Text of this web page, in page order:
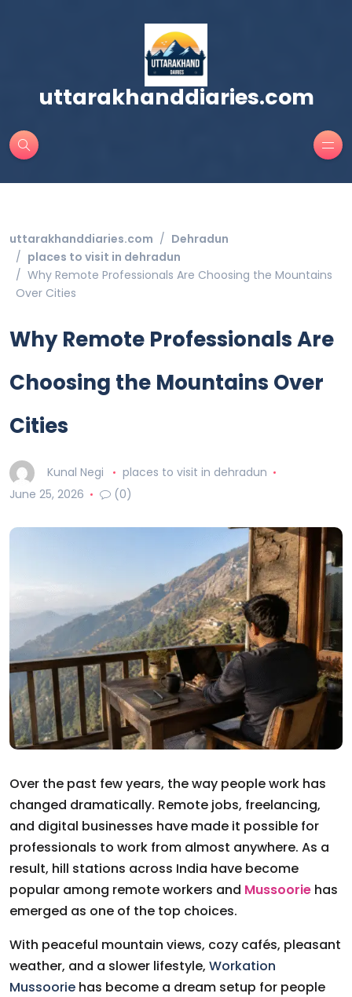
uttarakhanddiaries.com
uttarakhanddiaries.com
Dehradun
places to visit in dehradun
Why Remote Professionals Are Choosing the Mountains
Over Cities
Why Remote Professionals Are
Choosing the Mountains Over
Cities
Kunal Negi
places to visit in dehradun
June 25, 2026
(0)
Over the past few years, the way people work has
changed dramatically. Remote jobs, freelancing,
and digital businesses have made it possible for
professionals to work from almost anywhere. As a
result, hill stations across India have become
popular among remote workers and Mussoorie has
emerged as one of the top choices.
With peaceful mountain views, cozy cafés, pleasant
weather, and a slower lifestyle, Workation
Mussoorie has become a dream setup for people